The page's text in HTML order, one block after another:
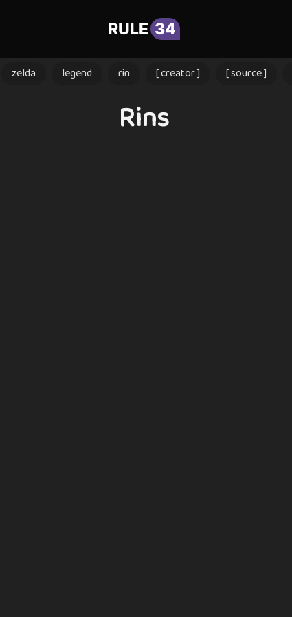
RULE 34
zelda legend rin [ creator ] [ source ]
Rins